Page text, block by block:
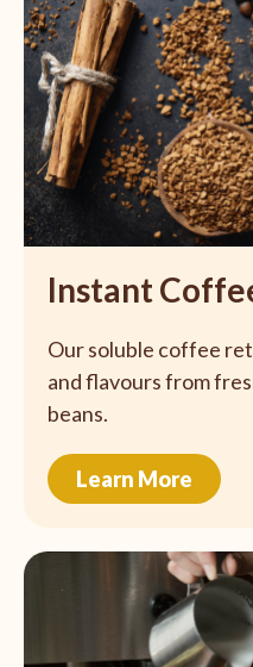
Instant
Our soluble coffee
and flavours from
beans.
Learn More